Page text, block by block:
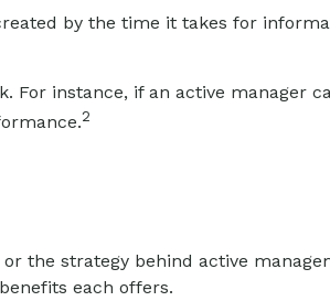
by the time it takes for
instance, if an active manager
2
the strategy behind active
each offers.